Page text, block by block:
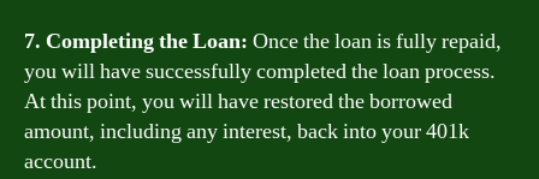
7. Completing the Loan: Once the loan is fully repaid,
you will have successfully completed the loan process.
At this point, you will have restored the borrowed
amount, including any interest, back into your 401k
account.